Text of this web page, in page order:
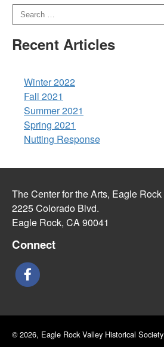
Recent Articles
Winter 2022
Fall 2021
Summer 2021
Spring 2021
Nutting Response
The Center for the Arts, Eagle Rock
2225 Colorado Blvd.
Eagle Rock, CA 90041
Connect
© 2026, Eagle Rock Valley Historical Society